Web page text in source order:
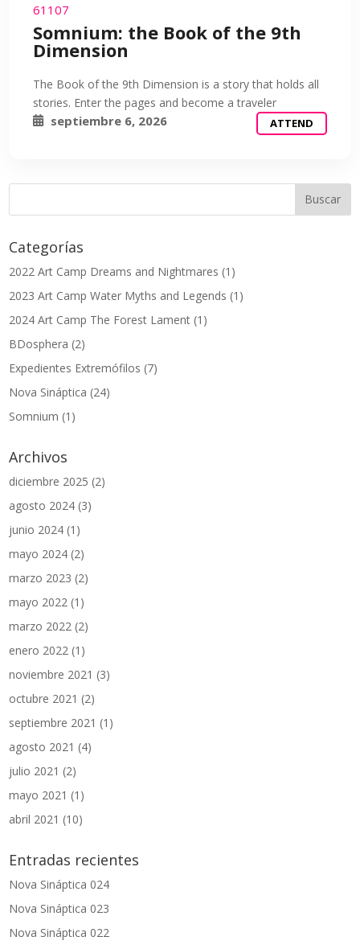
61107
Somnium: the Book of the 9th
Dimension
The Book of the 9th Dimension is a story that holds all
stories. Enter the pages and become a traveler
septiembre 6, 2026 ATTEND
Categorías
2022 Art Camp Dreams and Nightmares (1)
2023 Art Camp Water Myths and Legends (1)
2024 Art Camp The Forest Lament (1)
BDosphera (2)
Expedientes Extremófilos (7)
Nova Sináptica (24)
Somnium (1)
Archivos
diciembre 2025 (2)
agosto 2024 (3)
junio 2024 (1)
mayo 2024 (2)
marzo 2023 (2)
mayo 2022 (1)
marzo 2022 (2)
enero 2022 (1)
noviembre 2021 (3)
octubre 2021 (2)
septiembre 2021 (1)
agosto 2021 (4)
julio 2021 (2)
mayo 2021 (1)
abril 2021 (10)
Entradas recientes
Nova Sináptica 024
Nova Sináptica 023
Nova Sináptica 022